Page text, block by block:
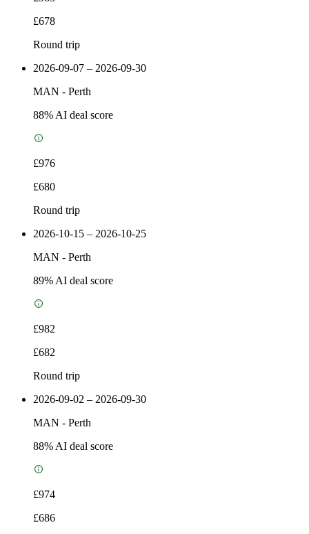
£678
Round trip
2026-09-07 – 2026-09-30
MAN - Perth
88% AI deal score
£976
£680
Round trip
2026-10-15 – 2026-10-25
MAN - Perth
89% AI deal score
£982
£682
Round trip
2026-09-02 – 2026-09-30
MAN - Perth
88% AI deal score
£974
£686